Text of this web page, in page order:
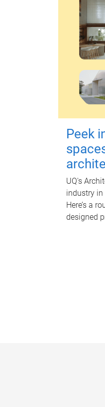
Peek
UQ's
industry in
Here’s a
designed